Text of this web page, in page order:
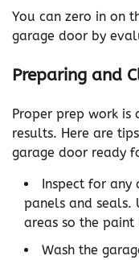
You can zero in on
garage door by
Preparing and
Proper prep work is
results. Here are
garage door ready
Inspect for any
panels and
areas so the
Wash the